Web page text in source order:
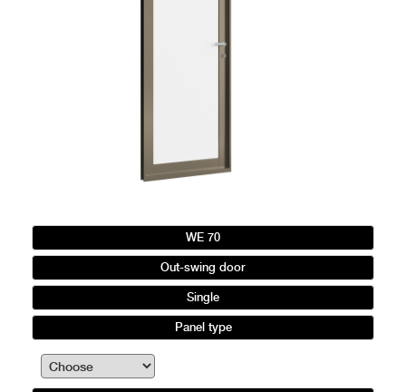
WE 70
Out-swing door
Single
Panel type